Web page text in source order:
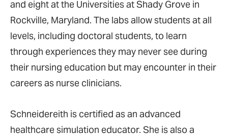
and eight at the Universities at Shady Grove in
Rockville, Maryland. The labs allow students at all
levels, including doctoral students, to learn
through experiences they may never see during
their nursing education but may encounter in their
careers as nurse clinicians.
Schneidereith is certified as an advanced
healthcare simulation educator. She is also a